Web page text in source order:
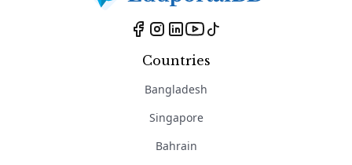
Countries
Bangladesh
Singapore
Bahrain